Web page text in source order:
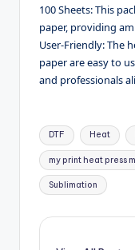
100 Sheets: This
paper, providing
User-Friendly: The
paper are easy to
and professionals
Tags:
DTF Heat
my print heat press
Sublimation